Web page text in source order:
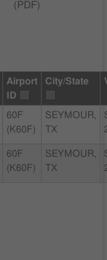
( PDF)
Airport
ID
City/State
60F
(K60F)
SEYMOUR,
TX
60F
(K60F)
SEYMOUR,
TX